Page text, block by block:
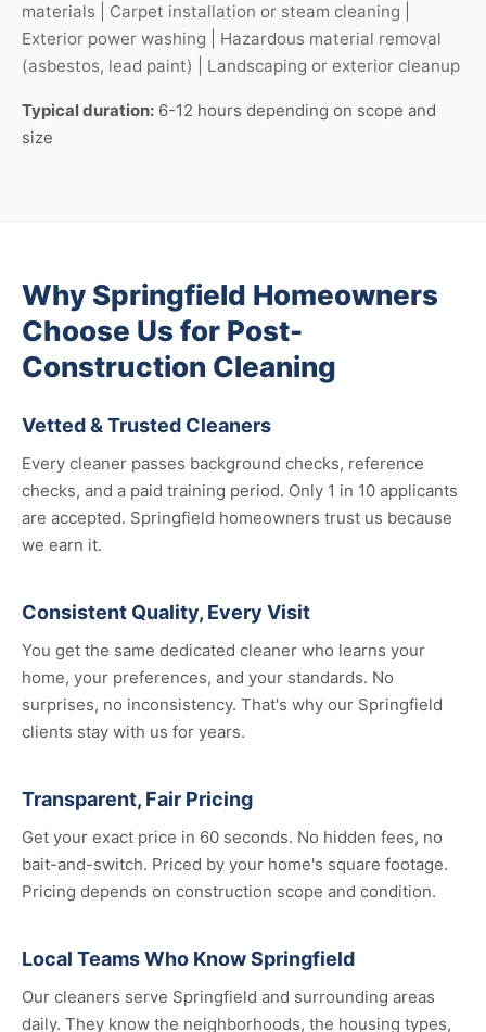
materials | Carpet installation or steam cleaning |
Exterior power washing | Hazardous material removal
(asbestos, lead paint) | Landscaping or exterior cleanup
Typical duration: 6-12 hours depending on scope and
size
Why Springfield Homeowners
Choose Us for Post-
Construction Cleaning
Vetted & Trusted Cleaners
Every cleaner passes background checks, reference
checks, and a paid training period. Only 1 in 10 applicants
are accepted. Springfield homeowners trust us because
we earn it.
Consistent Quality, Every Visit
You get the same dedicated cleaner who learns your
home, your preferences, and your standards. No
surprises, no inconsistency. That's why our Springfield
clients stay with us for years.
Transparent, Fair Pricing
Get your exact price in 60 seconds. No hidden fees, no
bait-and-switch. Priced by your home's square footage.
Pricing depends on construction scope and condition.
Local Teams Who Know Springfield
Our cleaners serve Springfield and surrounding areas
daily. They know the neighborhoods, the housing types,